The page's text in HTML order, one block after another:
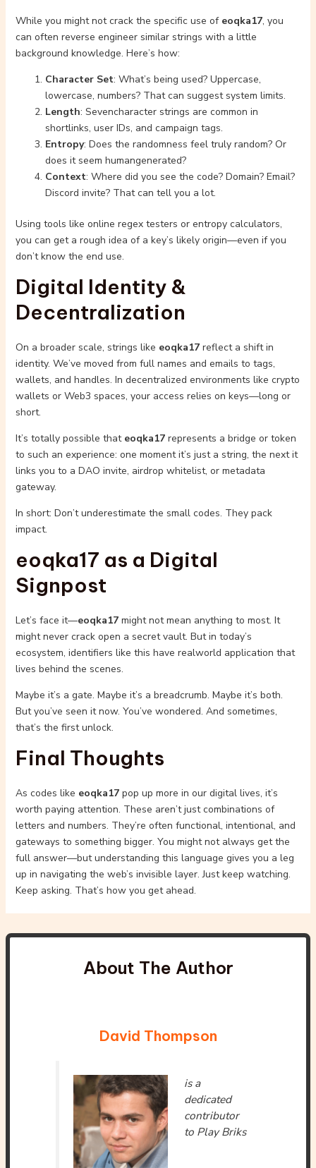
While you might not crack the specific use of eoqka17, you
can often reverse engineer similar strings with a little
background knowledge. Here’s how:
Character Set: What’s being used? Uppercase,
lowercase, numbers? That can suggest system limits.
Length: Sevencharacter strings are common in
shortlinks, user IDs, and campaign tags.
Entropy: Does the randomness feel truly random? Or
does it seem humangenerated?
Context: Where did you see the code? Domain? Email?
Discord invite? That can tell you a lot.
Using tools like online regex testers or entropy calculators,
you can get a rough idea of a key’s likely origin—even if you
don’t know the end use.
Digital Identity &
Decentralization
On a broader scale, strings like eoqka17reflect a shift in
identity. We’ve moved from full names and emails to tags,
wallets, and handles. In decentralized environments like crypto
wallets or Web3 spaces, your access relies on keys—long or
short.
It’s totally possible that eoqka17represents a bridge or token
to such an experience: one moment it’s just a string, the next it
links you to a DAO invite, airdrop whitelist, or metadata
gateway.
In short: Don’t underestimate the small codes. They pack
impact.
eoqka17 as a Digital
Signpost
Let’s face it—eoqka17might not mean anything to most. It
might never crack open a secret vault. But in today’s
ecosystem, identifiers like this have realworld application that
lives behind the scenes.
Maybe it’s a gate. Maybe it’s a breadcrumb. Maybe it’s both.
But you’ve seen it now. You’ve wondered. And sometimes,
that’s the first unlock.
Final Thoughts
As codes like eoqka17pop up more in our digital lives, it’s
worth paying attention. These aren’t just combinations of
letters and numbers. They’re often functional, intentional, and
gateways to something bigger. You might not always get the
full answer—but understanding this language gives you a leg
up in navigating the web’s invisible layer. Just keep watching.
Keep asking. That’s how you get ahead.
About The Author
David Thompson
is a
dedicated
contributor
to Play Briks